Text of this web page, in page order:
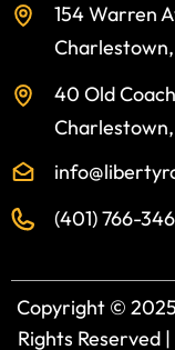
154 Warren
40 Old
Charlestown,
(401) 766-
Copyright ©️
Rights Reserved |